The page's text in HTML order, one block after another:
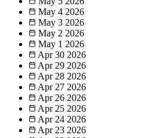
May 4 2026
May 3 2026
May 2 2026
May 1 2026
Apr 30 2026
Apr 29 2026
Apr 28 2026
Apr 27 2026
Apr 26 2026
Apr 25 2026
Apr 24 2026
Apr 23 2026